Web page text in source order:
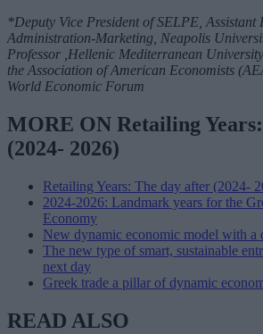
*Deputy Vice President of SELPE, Assistant
Administration-Marketing, Neapolis
Professor ,Hellenic Mediterranean
the Association of American Economists
World Economic Forum
MORE ON Retailing
(2024- 2026)
Retailing Years: The day after (2024-
2024-2026: Landmark years for the
Economy
New dynamic economic model with a
The new type of smart, sustainable
next day
Greek trade a pillar of dynamic
READ ALSO